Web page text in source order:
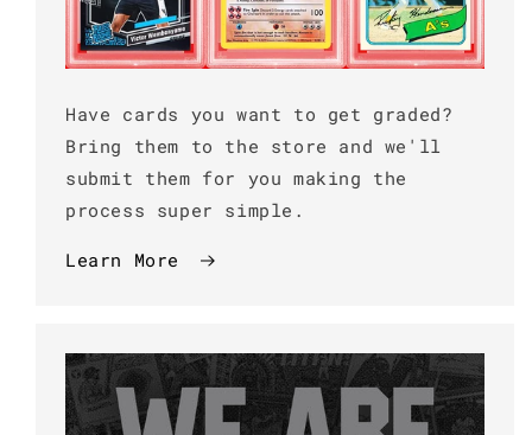
Have cards you want to get graded?
Bring them to the store and we'll
submit them for you making the
process super simple.
Learn More